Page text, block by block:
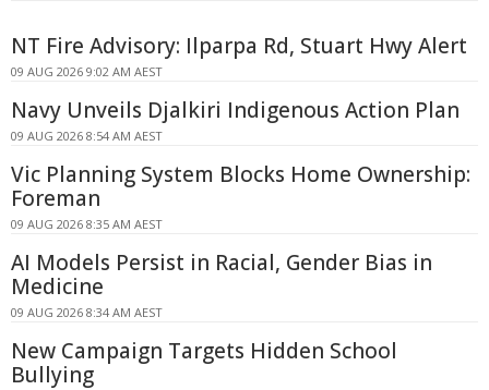
NT Fire Advisory: Ilparpa Rd, Stuart Hwy Alert
09 AUG 2026 9:02 AM AEST
Navy Unveils Djalkiri Indigenous Action Plan
09 AUG 2026 8:54 AM AEST
Vic Planning System Blocks Home Ownership:
Foreman
09 AUG 2026 8:35 AM AEST
AI Models Persist in Racial, Gender Bias in
Medicine
09 AUG 2026 8:34 AM AEST
New Campaign Targets Hidden School
Bullying